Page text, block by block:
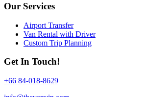
Our Services
Airport Transfer
Van Rental with Driver
Custom Trip Planning
Get In Touch!
+66 84-018-8629